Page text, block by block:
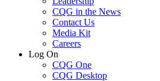
CQG in the News
Contact Us
Media Kit
Careers
Log On
CQG One
CQG Desktop